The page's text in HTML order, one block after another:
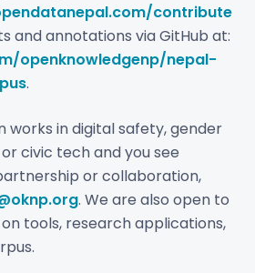
contribute
and annotations via GitHub at:
openknowledgenp/nepal-
.
works in digital safety, gender
civic tech and you see
or collaboration,
. We are also open to
tools, research applications,